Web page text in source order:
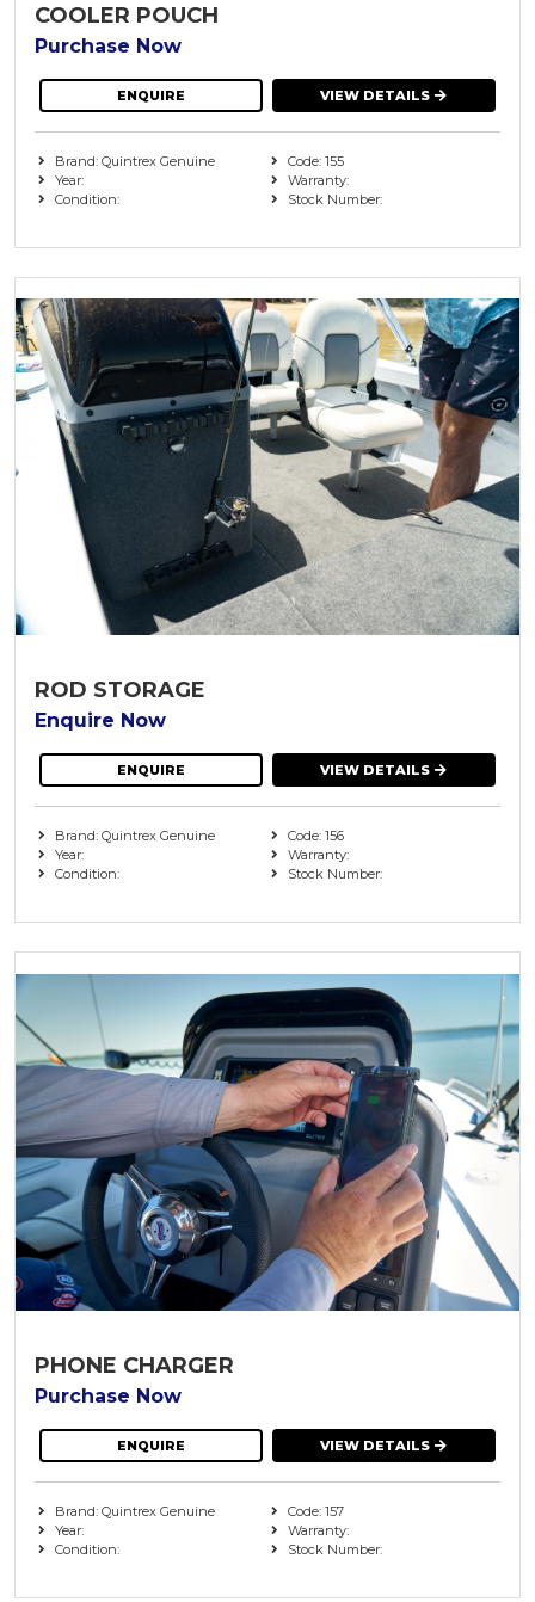
COOLER POUCH
Purchase Now
ENQUIRE VIEW DETAILS
Brand: Quintrex Genuine
Year:
Condition:
Code: 155
Warranty:
Stock Number:
ROD STORAGE
Enquire Now
ENQUIRE VIEW DETAILS
Brand: Quintrex Genuine
Year:
Condition:
Code: 156
Warranty:
Stock Number:
PHONE CHARGER
Purchase Now
ENQUIRE VIEW DETAILS
Brand: Quintrex Genuine
Year:
Condition:
Code: 157
Warranty:
Stock Number: